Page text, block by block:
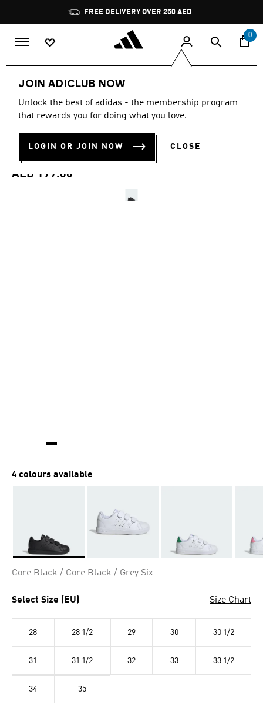
Pause
promotion
rotation
FREE DELIVERY OVER 250 AED
0
JOIN ADICLUB NOW
Unlock the best of adidas - the membership program
that rewards you for doing what you love.
LOGIN OR JOIN NOW CLOSE
4.8
out
stars,
rating
value.
4.8 (165)
ADVANTAGE BASE 2.0
SHOES KIDS
AED 199.00
4 colours available
Core Black / Core Black / Grey Six
Select Size (EU) Size Chart
28 28 1/2 29 30 30 1/2
31 31 1/2 32 33 33 1/2
34 35